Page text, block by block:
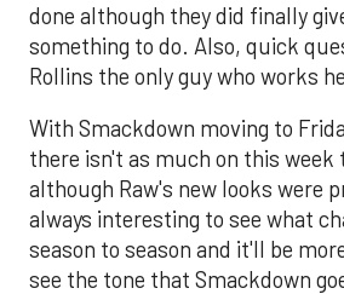
done although they did finally
something to do. Also, quick
Rollins the only guy who works
With Smackdown moving to
there isn't as much on this
although Raw's new looks were
always interesting to see what
season to season and it'll be
see the tone that Smackdown